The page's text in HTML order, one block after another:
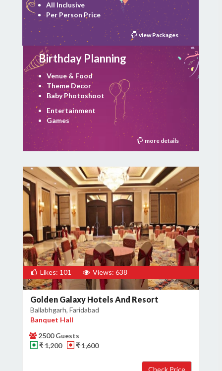
All Inclusive
Per Person Price
view Packages
Birthday Planning
Venue & Food
Theme Decor
Baby Photoshoot
Entertainment
Games
more details
Likes: 101 Views: 638
Golden Galaxy Hotels And Resort
Ballabhgarh, Faridabad
Banquet Hall
2500 Guests
₹ 1,200
₹ 1,600